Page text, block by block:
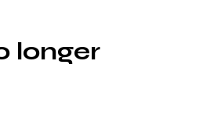
longer